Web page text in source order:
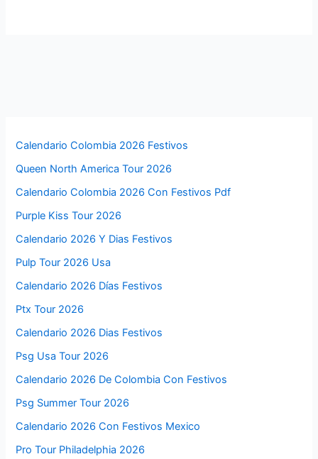
Calendario Colombia 2026 Festivos
Queen North America Tour 2026
Calendario Colombia 2026 Con Festivos Pdf
Purple Kiss Tour 2026
Calendario 2026 Y Dias Festivos
Pulp Tour 2026 Usa
Calendario 2026 Días Festivos
Ptx Tour 2026
Calendario 2026 Dias Festivos
Psg Usa Tour 2026
Calendario 2026 De Colombia Con Festivos
Psg Summer Tour 2026
Calendario 2026 Con Festivos Mexico
Pro Tour Philadelphia 2026